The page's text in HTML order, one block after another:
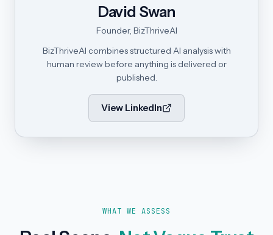
David Swan
Founder, BizThriveAI
BizThriveAI combines structured AI analysis with
human review before anything is delivered or
published.
View LinkedIn
WHAT WE ASSESS